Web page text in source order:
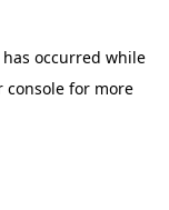
occurred while
console for more